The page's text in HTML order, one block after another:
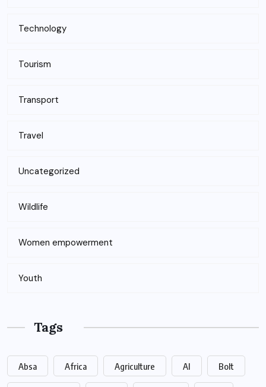
Technology
Tourism
Transport
Travel
Uncategorized
Wildlife
Women empowerment
Youth
Tags
Absa Africa Agriculture AI Bolt